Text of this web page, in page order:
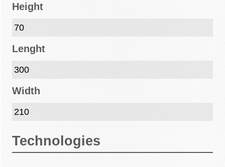
Height
70
Lenght
300
Width
210
Technologies